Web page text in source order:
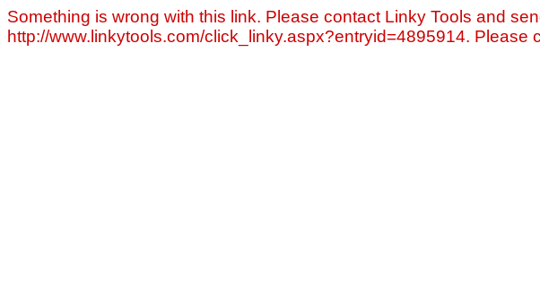
Something is wrong with this link. Please contact Linky Tools and
http://www.linkytools.com/click_linky.aspx?entryid=4895914. Please